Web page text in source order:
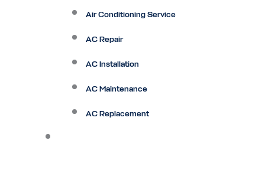
Air Conditioning Service
AC Repair
AC Installation
AC Maintenance
AC Replacement